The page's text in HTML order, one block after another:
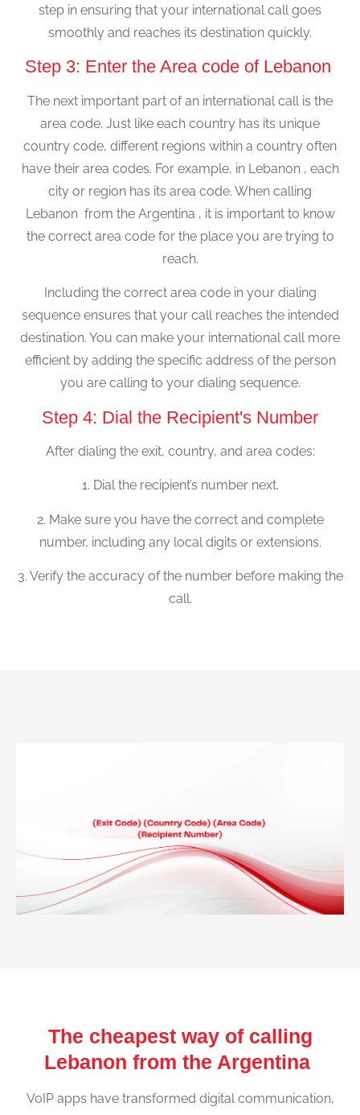
step in ensuring that your international call goes
smoothly and reaches its destination quickly.
Step 3: Enter the Area code of Lebanon
The next important part of an international call is the
area code. Just like each country has its unique
country code, different regions within a country often
have their area codes. For example, in Lebanon , each
city or region has its area code. When calling
Lebanon from the Argentina , it is important to know
the correct area code for the place you are trying to
reach.
Including the correct area code in your dialing
sequence ensures that your call reaches the intended
destination. You can make your international call more
efficient by adding the specific address of the person
you are calling to your dialing sequence.
Step 4: Dial the Recipient's Number
After dialing the exit, country, and area codes:
1. Dial the recipient’s number next.
2. Make sure you have the correct and complete
number, including any local digits or extensions.
3. Verify the accuracy of the number before making the
call.
The cheapest way of calling
Lebanon from the Argentina
VoIP apps have transformed digital communication,